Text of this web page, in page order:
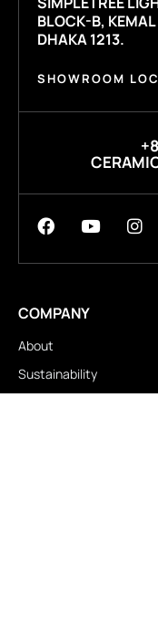
BLOCK-B,
DHAKA 1213.
SHOWROOM
COMPANY
About
Sustainability